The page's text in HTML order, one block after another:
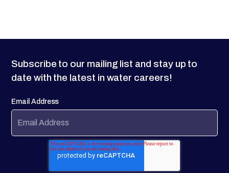
Subscribe to our mailing list and stay up to
date with the latest in water careers!
Email Address